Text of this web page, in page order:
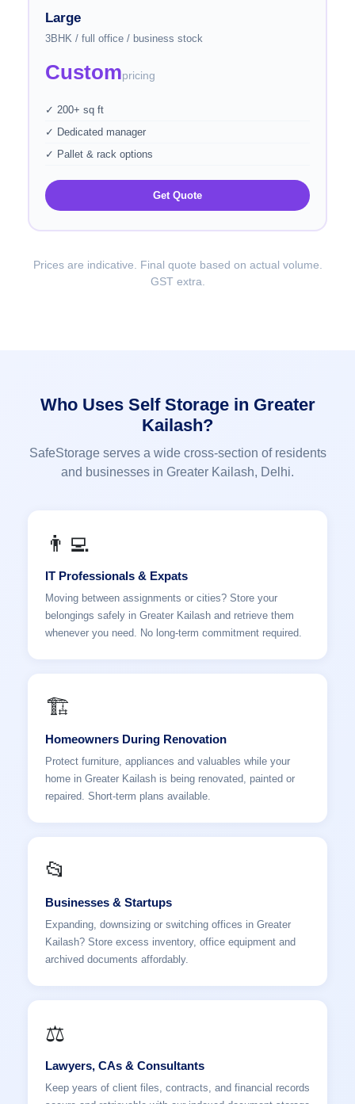
Large
3BHK / full office / business stock
Custompricing
✓ 200+ sq ft
✓ Dedicated manager
✓ Pallet & rack options
Get Quote
Prices are indicative. Final quote based on actual volume.
GST extra.
Who Uses Self Storage in Greater
Kailash?
SafeStorage serves a wide cross-section of residents
and businesses in Greater Kailash, Delhi.
👨‍💻
IT Professionals & Expats
Moving between assignments or cities? Store your
belongings safely in Greater Kailash and retrieve them
whenever you need. No long-term commitment required.
🏗️
Homeowners During Renovation
Protect furniture, appliances and valuables while your
home in Greater Kailash is being renovated, painted or
repaired. Short-term plans available.
📂
Businesses & Startups
Expanding, downsizing or switching offices in Greater
Kailash? Store excess inventory, office equipment and
archived documents affordably.
⚖️
Lawyers, CAs & Consultants
Keep years of client files, contracts, and financial records